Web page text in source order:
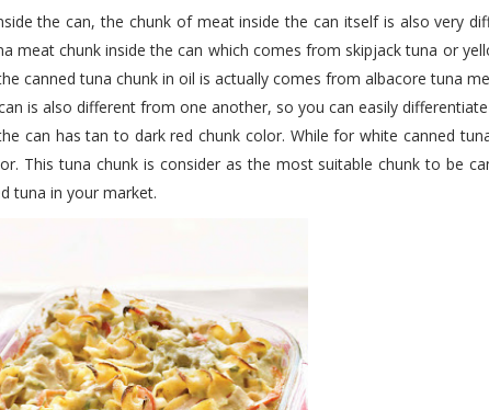
the can, the chunk of meat inside the can itself is also very
meat chunk inside the can which comes from skipjack tuna or
canned tuna chunk in oil is actually comes from albacore tuna
is also different from one another, so you can easily
can has tan to dark red chunk color. While for white canned
This tuna chunk is consider as the most suitable chunk to be
tuna in your market.